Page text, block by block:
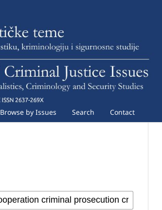
Browse by Issues Search Contact